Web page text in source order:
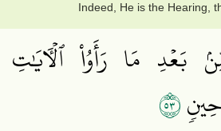
Indeed, He is the Hearing,
بَعۡدِ مَا رَأَوُاْ ٱلۡأٓيَٰتِ
٣٥